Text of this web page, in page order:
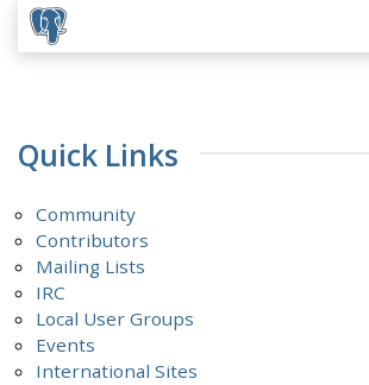
Quick Links
Community
Contributors
Mailing Lists
IRC
Local User Groups
Events
International Sites